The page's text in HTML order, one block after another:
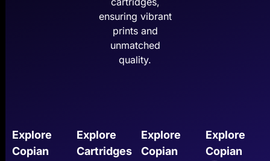
ensuring vibrant
prints and
unmatched
quality.
Explore
Copian
Explore
Cartridges
Explore
Copian
Explore
Copian